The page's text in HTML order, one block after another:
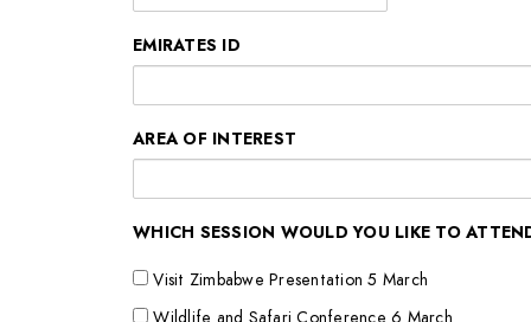
EMIRATES ID
AREA OF INTEREST
WHICH SESSION WOULD YOU LIKE TO
Visit Zimbabwe Presentation 5 March